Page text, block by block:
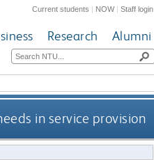
Current students | NOW|Staff login
Research Alumni
in service provision